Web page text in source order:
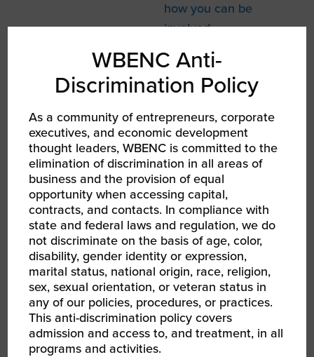
how you can be
involved.
WBENC-Certified
WBEs have free
access to EOS®
tools, and dedicated
support for
businesses
interested in finding
Professional EOS
Implementers®.
MBE Magazine has
partnered WBENC
WBE Jayne Agency
on aseries of
webinarson
branding.
WBENC Anti-
Discrimination Policy
As a community of entrepreneurs, corporate
executives, and economic development
thought leaders, WBENC is committed to the
elimination of discrimination in all areas of
business and the provision of equal
opportunity when accessing capital,
contracts, and contacts. In compliance with
state and federal laws and regulation, we do
not discriminate on the basis of age, color,
disability, gender identity or expression,
marital status, national origin, race, religion,
sex, sexual orientation, or veteran status in
any of our policies, procedures, or practices.
This anti-discrimination policy covers
admission and access to, and treatment, in all
programs and activities.